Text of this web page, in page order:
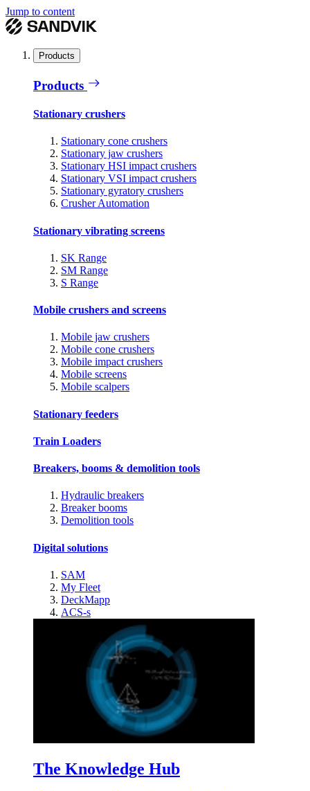
Jump to content
Products
Products
Stationary crushers
Stationary cone crushers
Stationary jaw crushers
Stationary HSI impact crushers
Stationary VSI impact crushers
Stationary gyratory crushers
Crusher Automation
Stationary vibrating screens
SK Range
SM Range
S Range
Mobile crushers and screens
Mobile jaw crushers
Mobile cone crushers
Mobile impact crushers
Mobile screens
Mobile scalpers
Stationary feeders
Train Loaders
Breakers, booms & demolition tools
Hydraulic breakers
Breaker booms
Demolition tools
Digital solutions
SAM
My Fleet
DeckMapp
ACS-s
The Knowledge Hub